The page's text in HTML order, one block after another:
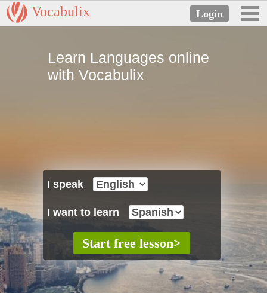
Vocabulix
Learn Languages online
with Vocabulix
I speak
I want to learn